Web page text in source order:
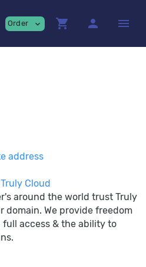
address
Cloud
around the world trust Truly
domain. We provide freedom
access & the ability to
Order expand_more shopping_cart person menu